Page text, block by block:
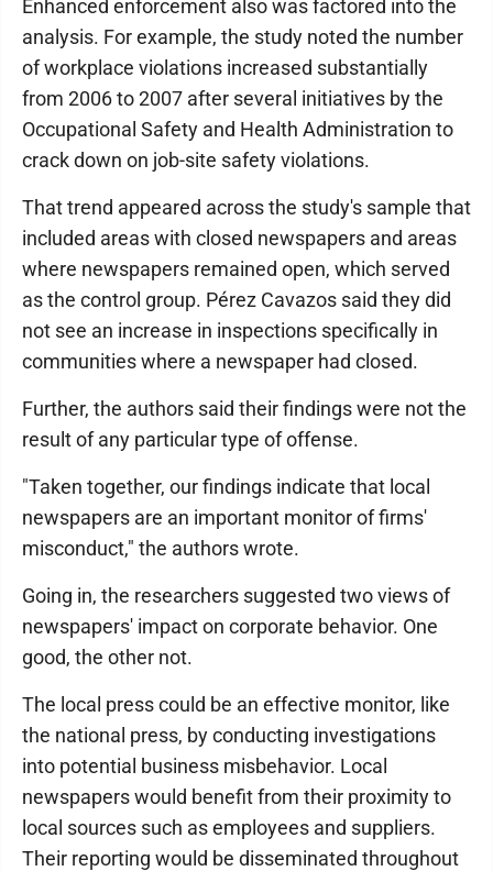
Enhanced enforcement also was factored into the
analysis. For example, the study noted the number
of workplace violations increased substantially
from 2006 to 2007 after several initiatives by the
Occupational Safety and Health Administration to
crack down on job-site safety violations.
That trend appeared across the study's sample that
included areas with closed newspapers and areas
where newspapers remained open, which served
as the control group. Pérez Cavazos said they did
not see an increase in inspections specifically in
communities where a newspaper had closed.
Further, the authors said their findings were not the
result of any particular type of offense.
"Taken together, our findings indicate that local
newspapers are an important monitor of firms'
misconduct," the authors wrote.
Going in, the researchers suggested two views of
newspapers' impact on corporate behavior. One
good, the other not.
The local press could be an effective monitor, like
the national press, by conducting investigations
into potential business misbehavior. Local
newspapers would benefit from their proximity to
local sources such as employees and suppliers.
Their reporting would be disseminated throughout